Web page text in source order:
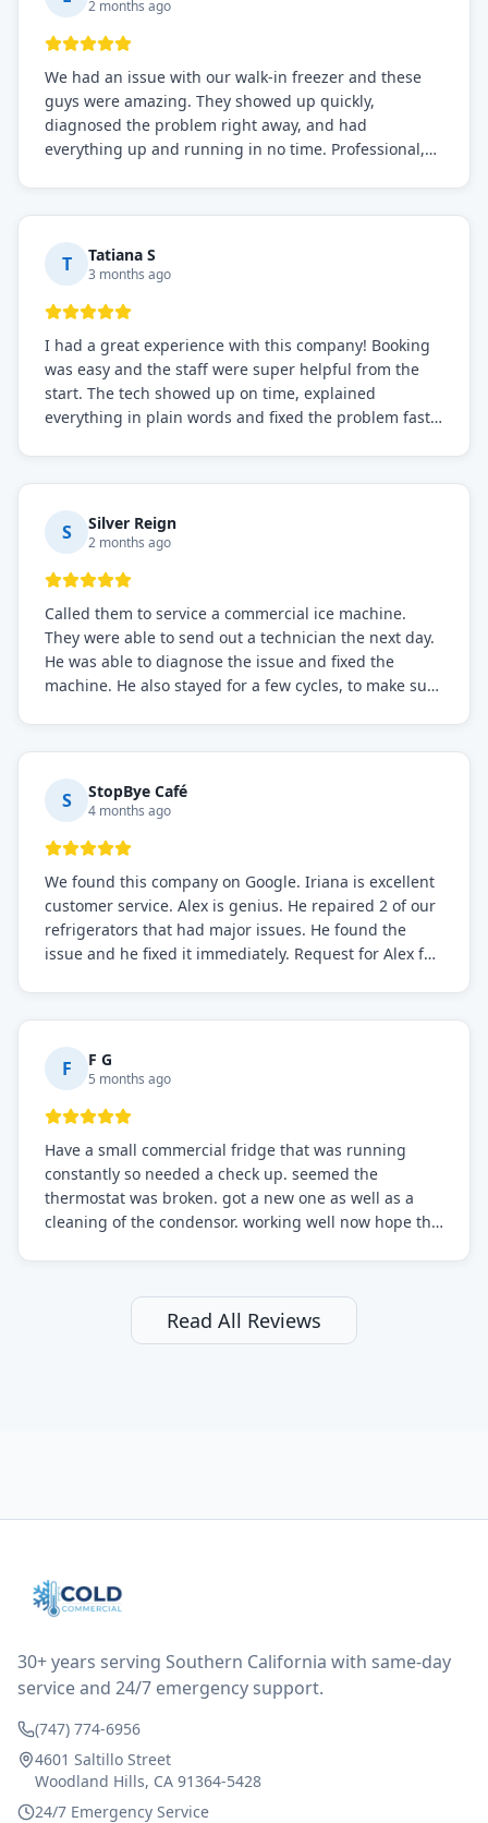
2 months ago
We had an issue with our walk-in freezer and these
guys were amazing. They showed up quickly,
diagnosed the problem right away, and had
everything up and running in no time. Professional,
needs!
T Tatiana S
3 months ago
I had a great experience with this company! Booking
was easy and the staff were super helpful from the
start. The tech showed up on time, explained
everything in plain words and fixed the problem fast.
S Silver Reign
2 months ago
Called them to service a commercial ice machine.
They were able to send out a technician the next day.
He was able to diagnose the issue and fixed the
machine. He also stayed for a few cycles, to make sure
S StopBye Café
4 months ago
We found this company on Google. Iriana is excellent
customer service. Alex is genius. He repaired 2 of our
refrigerators that had major issues. He found the
issue and he fixed it immediately. Request for Alex for
F F G
5 months ago
Have a small commercial fridge that was running
constantly so needed a check up. seemed the
thermostat was broken. got a new one as well as a
cleaning of the condensor. working well now hope the
still and had them send a tech out to check. turns out
it's a 13 y o fridge with all original parts. a good sign
but also a sign that on the original inspection that
after thinking it over on their end they actually
reimbursed me for the entire service fee. I am
and business sense.
Read All Reviews
30+ years serving Southern California with same-day
service and 24/7 emergency support.
(747) 774-6956
4601 Saltillo Street
Woodland Hills, CA 91364-5428
24/7 Emergency Service